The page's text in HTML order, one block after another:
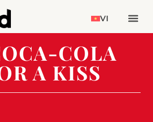
VI
COLA
A KISS